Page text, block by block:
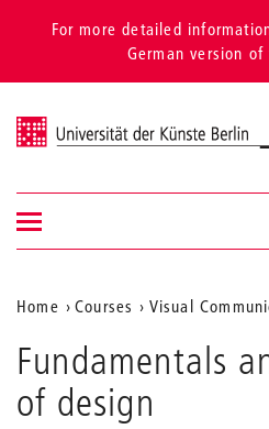
For more detailed
German version
Universität der Künste Berlin
Navigation &
search
Show/hide
navigation
Aktuelle
Position
auf
der
Home Courses Visual
Fundamentals
of design